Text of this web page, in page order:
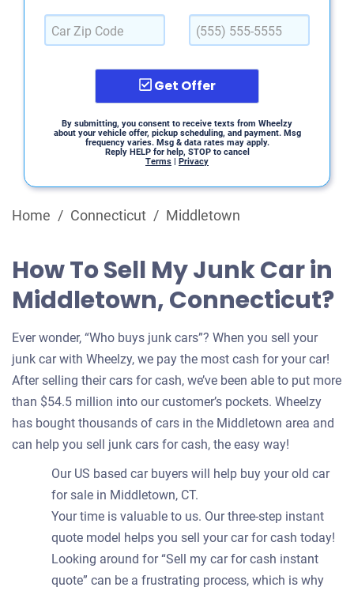
Get Offer
By submitting, you consent to receive texts from Wheelzy
about your vehicle offer, pickup scheduling, and payment. Msg
frequency varies. Msg & data rates may apply.
Reply HELP for help, STOP to cancel
Terms | Privacy
Home / Connecticut / Middletown
How To Sell My Junk Car in
Middletown, Connecticut?
Ever wonder, “Who buys junk cars”? When you sell your
junk car with Wheelzy, we pay the most cash for your car!
After selling their cars for cash, we’ve been able to put more
than $54.5 million into our customer’s pockets. Wheelzy
has bought thousands of cars in the Middletown area and
can help you sell junk cars for cash, the easy way!
Our US based car buyers will help buy your old car
for sale in Middletown, CT.
Your time is valuable to us. Our three-step instant
quote model helps you sell your car for cash today!
Looking around for “Sell my car for cash instant
quote” can be a frustrating process, which is why